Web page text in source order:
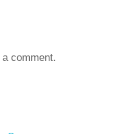
comment.